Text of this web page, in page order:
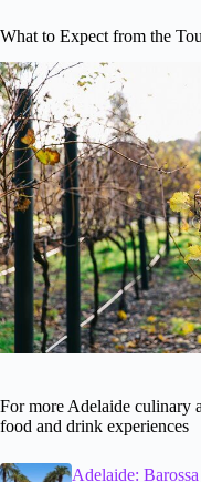
What to Expect from the
For more Adelaide culinary
food and drink experiences
Adelaide: